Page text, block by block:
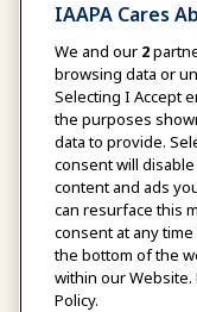
This webinar
leadership
unlocking
competitive
IAAPA Cares
We and our 2
browsing data or
Selecting I Accept
the purposes
data to provide.
consent will
content and ads
can resurface this
consent at any
the bottom of the
within our Website.
Policy.